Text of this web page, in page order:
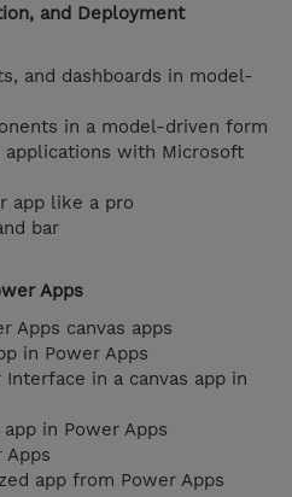
and Deployment
and dashboards in model-
in a model-driven form
with Microsoft
app like a pro
bar
Apps
Apps canvas apps
in Power Apps
in a canvas app in
in Power Apps
Apps
app from Power Apps